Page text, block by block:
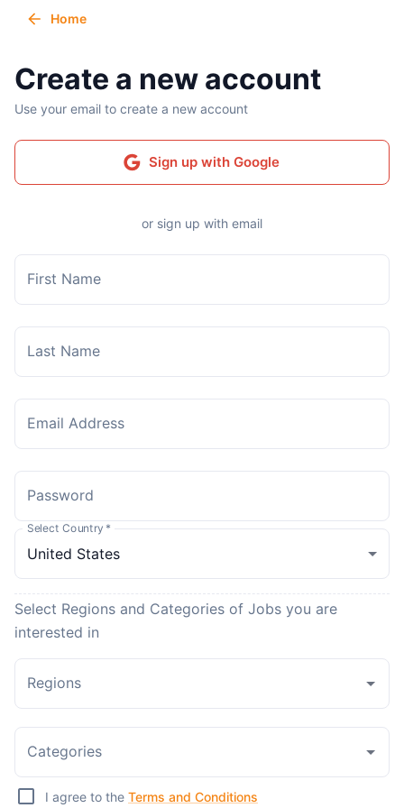
Home
Create a new account
Use your email to create a new account
Sign up with Google
or sign up with email
First Name
Last Name
Email Address
Password
Select Country *
Select Regions and Categories of Jobs you are
interested in
Regions
Categories
I agree to the Terms and Conditions